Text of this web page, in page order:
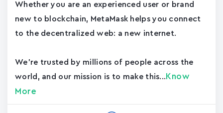
Whether you are an experienced user or brand
new to blockchain, MetaMask helps you connect
to the decentralized web: a new internet.
We're trusted by millions of people across the
world, and our mission is to make this... Know
More